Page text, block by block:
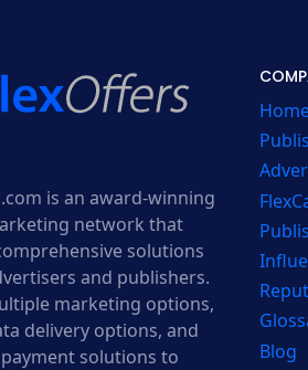
is an award-winning
network that
solutions
and publishers.
marketing options,
delivery options, and
solutions to
Blog